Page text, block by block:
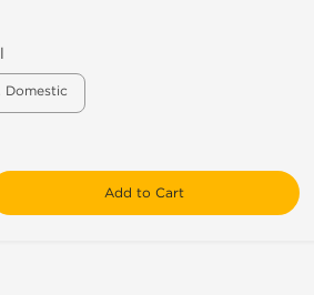
Domestic
Add to Cart